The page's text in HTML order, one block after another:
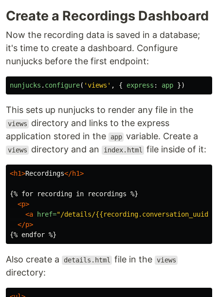
Create a Recordings Dashboard
Now the recording data is saved in a database;
it's time to create a dashboard. Configure
nunjucks before the first endpoint:
nunjucks . configure( 'views ' , { express : app })
This sets up nunjucks to render any file in the
views
directory and links to the express
application stored in the
app variable. Create a
views directory and an index.html file inside of it:
<h1>Recordings</h1>
{% for recording in recordings %}
<p>
<a
href="/details/
</p>
Also create a details.html file in the views
directory: